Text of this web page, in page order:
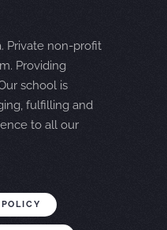
Private non-profit
Providing
school is
fulfilling and
to all our